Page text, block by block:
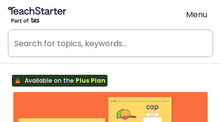
Teach Starter, part of Tes
Menu
Available on the Plus Plan